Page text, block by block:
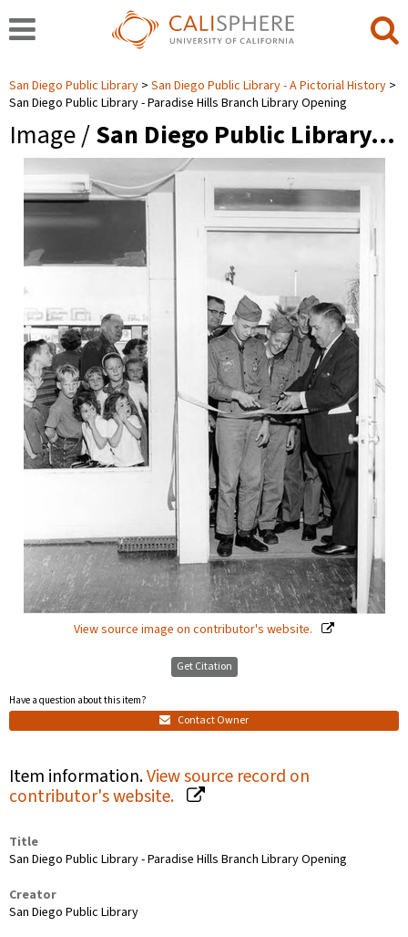
San Diego Public Library
San Diego Public Library - A Pictorial History
San Diego Public Library - Paradise Hills Branch Library Opening
Image /San Diego Public Library…
View source image on contributor's website.
Get Citation
Have a question about this item?
Contact Owner
Item information.View source record on
contributor's website.
Title
San Diego Public Library - Paradise Hills Branch Library Opening
Creator
San Diego Public Library